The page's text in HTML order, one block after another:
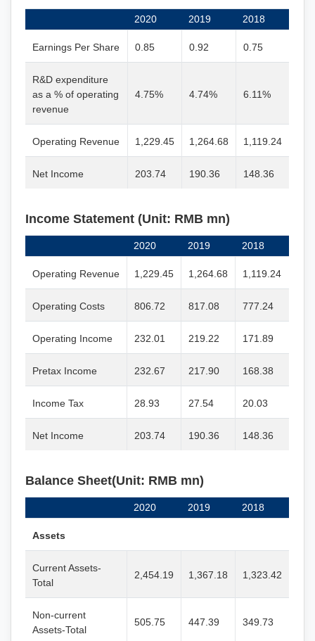
2020 2019 2018
Earnings Per Share 0.85 0.92 0.75
R&D expenditure
as a % of operating
revenue
4.75% 4.74% 6.11%
Operating Revenue 1,229.45 1,264.68 1,119.24
Net Income 203.74 190.36 148.36
Income Statement (Unit: RMB mn)
2020 2019 2018
Operating Revenue 1,229.45 1,264.68 1,119.24
Operating Costs 806.72 817.08 777.24
Operating Income 232.01 219.22 171.89
Pretax Income 232.67 217.90 168.38
Income Tax 28.93 27.54 20.03
Net Income 203.74 190.36 148.36
Balance Sheet(Unit: RMB mn)
2020 2019 2018
Assets
Current Assets-
Total
2,454.19 1,367.18 1,323.42
Non-current
Assets-Total
505.75 447.39 349.73